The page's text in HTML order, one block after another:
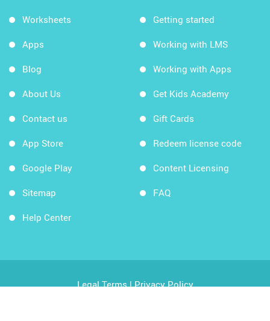
Worksheets
Apps
Blog
About Us
Contact us
App Store
Google Play
Sitemap
Help Center
Getting started
Working with LMS
Working with Apps
Get Kids Academy
Gift Cards
Redeem license code
Content Licensing
FAQ
Legal Terms|Privacy Policy